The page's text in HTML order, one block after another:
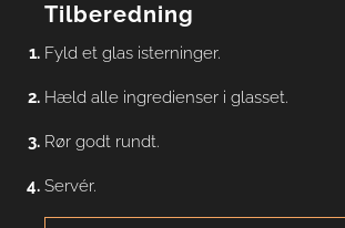
Tilberedning
Fyld et glas isterninger.
Hæld alle ingredienser i glasset.
Rør godt rundt.
Servér.